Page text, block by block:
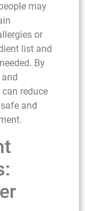
may
or
list and
By
reduce
and